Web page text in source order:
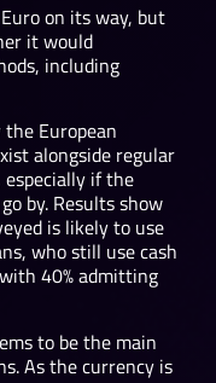
on its way, but
it would
including
European
alongside regular
if the
by. Results show
is likely to use
who still use cash
40% admitting
to be the main
As the currency is